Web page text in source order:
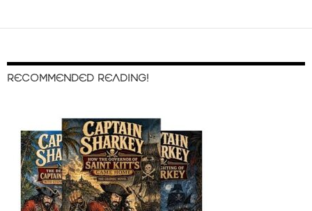
RECOMMENDED READING!